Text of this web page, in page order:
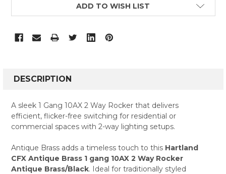
ADD TO WISH LIST
BOUGHT
SELECT
ALL
ADD
SELECTED
TO CART
DESCRIPTION
A sleek 1 Gang 10AX 2 Way Rocker that delivers
efficient, flicker-free switching for residential or
commercial spaces with 2-way lighting setups.
Antique Brass adds a timeless touch to this Hartland
CFX Antique Brass 1 gang 10AX 2 Way Rocker
Antique Brass/Black. Ideal for traditionally styled